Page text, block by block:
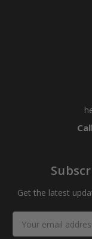
Get the latest
Address